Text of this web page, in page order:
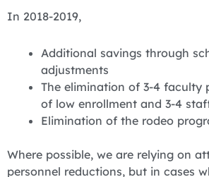
In 2018-2019,
Additional savings through
adjustments
The elimination of 3-4 faculty
of low enrollment and 3-4
Elimination of the rodeo
Where possible, we are relying on
personnel reductions, but in cases